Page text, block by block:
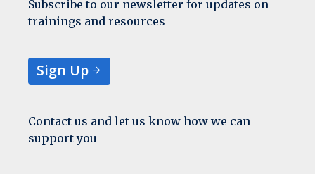
Subscribe to our newsletter for updates on
trainings and resources
Sign Up
Contact us and let us know how we can
support you